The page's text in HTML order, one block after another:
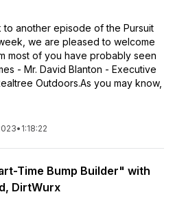
to another episode of the Pursuit
we are pleased to welcome
most of you have probably seen
- Mr. David Blanton - Executive
Outdoors.As you may know,
• 1:18:22
Time Bump Builder" with
DirtWurx